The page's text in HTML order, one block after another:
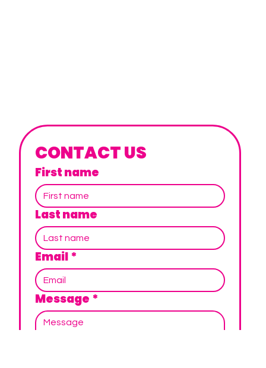
CONTACT US
First name
Last name
Email*
Message *